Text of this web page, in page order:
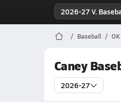
2026-27 V.
Baseball
Caney
2026-27